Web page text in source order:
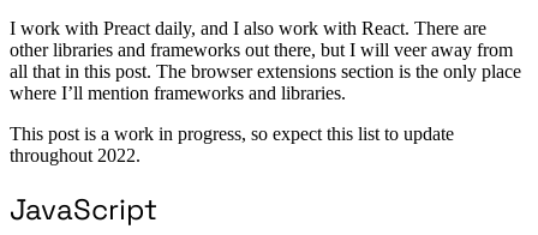
I work with Preact daily, and I also work with React. There are
other libraries and frameworks out there, but I will veer away from
all that in this post. The browser extensions section is the only place
where I’ll mention frameworks and libraries.
This post is a work in progress, so expect this list to update
throughout 2022.
JavaScript